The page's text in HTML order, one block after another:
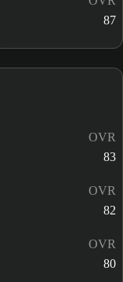
87
OVR
83
OVR
82
OVR
80